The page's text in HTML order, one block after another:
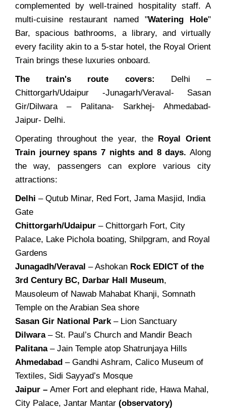
complemented by well-trained hospitality staff. A
multi-cuisine restaurant named "Watering Hole"
Bar, spacious bathrooms, a library, and virtually
every facility akin to a 5-star hotel, the Royal Orient
Train brings these luxuries onboard.
The train's route covers: Delhi –
Chittorgarh/Udaipur -Junagarh/Veraval- Sasan
Gir/Dilwara – Palitana- Sarkhej- Ahmedabad-
Jaipur- Delhi.
Operating throughout the year, the Royal Orient
Train journey spans 7 nights and 8 days. Along
the way, passengers can explore various city
attractions:
Delhi – Qutub Minar, Red Fort, Jama Masjid, India
Gate
Chittorgarh/Udaipur – Chittorgarh Fort, City
Palace, Lake Pichola boating, Shilpgram, and Royal
Gardens
Junagadh/Veraval – Ashokan Rock EDICT of the
3rd Century BC, Darbar Hall Museum,
Mausoleum of Nawab Mahabat Khanji, Somnath
Temple on the Arabian Sea shore
Sasan Gir National Park – Lion Sanctuary
Dilwara – St. Paul’s Church and Mandir Beach
Palitana – Jain Temple atop Shatrunjaya Hills
Ahmedabad – Gandhi Ashram, Calico Museum of
Textiles, Sidi Sayyad’s Mosque
Jaipur – Amer Fort and elephant ride, Hawa Mahal,
City Palace, Jantar Mantar (observatory)